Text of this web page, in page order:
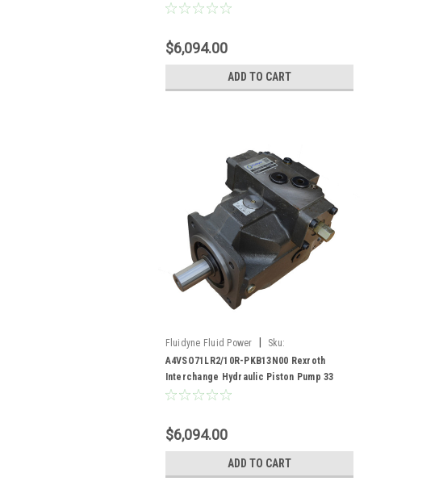
GPM @ 1800 RPM 5000 PSI
$6,094.00
ADD TO CART
Fluidyne Fluid Power
Sku:
A4VSO71LR2/10R-PKB13N00
A4VSO71LR2/10R-PKB13N00 Rexroth
Interchange Hydraulic Piston Pump 33
GPM @ 1800 RPM 5000 PSI
$6,094.00
ADD TO CART